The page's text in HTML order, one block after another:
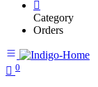
Category
Orders
0